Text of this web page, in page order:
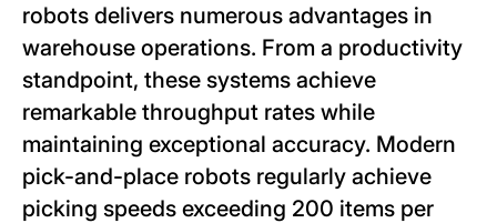
robots delivers numerous advantages in
warehouse operations. From a productivity
standpoint, these systems achieve
remarkable throughput rates while
maintaining exceptional accuracy. Modern
pick-and-place robots regularly achieve
picking speeds exceeding 200 items per